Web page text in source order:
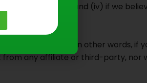
request, and (iv) if we
or third-party. In other words, if
any affiliate or third-party, nor